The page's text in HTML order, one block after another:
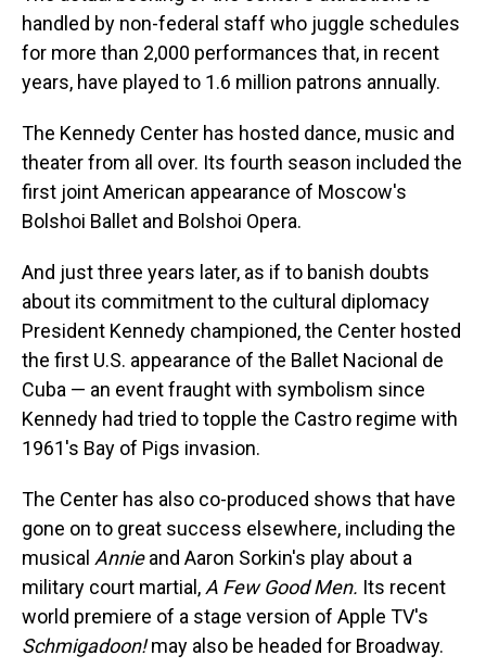
handled by non-federal staff who juggle schedules
for more than 2,000 performances that, in recent
years, have played to 1.6 million patrons annually.
The Kennedy Center has hosted dance, music and
theater from all over. Its fourth season included the
first joint American appearance of Moscow's
Bolshoi Ballet and Bolshoi Opera.
And just three years later, as if to banish doubts
about its commitment to the cultural diplomacy
President Kennedy championed, the Center hosted
the first U.S. appearance of the Ballet Nacional de
Cuba — an event fraught with symbolism since
Kennedy had tried to topple the Castro regime with
1961's Bay of Pigs invasion.
The Center has also co-produced shows that have
gone on to great success elsewhere, including the
musical Annieand Aaron Sorkin's play about a
military court martial, A Few Good Men. Its recent
world premiere of a stage version of Apple TV's
Schmigadoon!may also be headed for Broadway.